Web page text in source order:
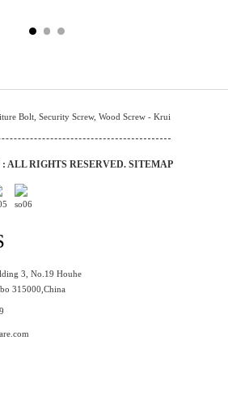
: ALL RIGHTS RESERVED. SITEMAP
3, No.19 Houhe
315000,China